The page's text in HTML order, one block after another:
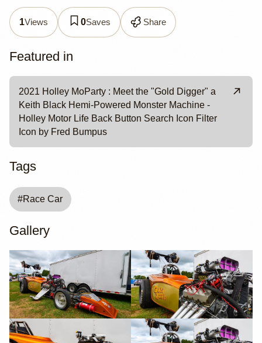
1Views 0Saves Share
Featured in
2021 Holley MoParty : Meet the "Gold Digger" a
Keith Black Hemi-Powered Monster Machine -
Holley Motor Life Back Button Search Icon Filter
Icon by Fred Bumpus
Tags
#Race Car
Gallery